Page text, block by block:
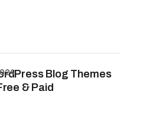
Blog Themes
& Paid